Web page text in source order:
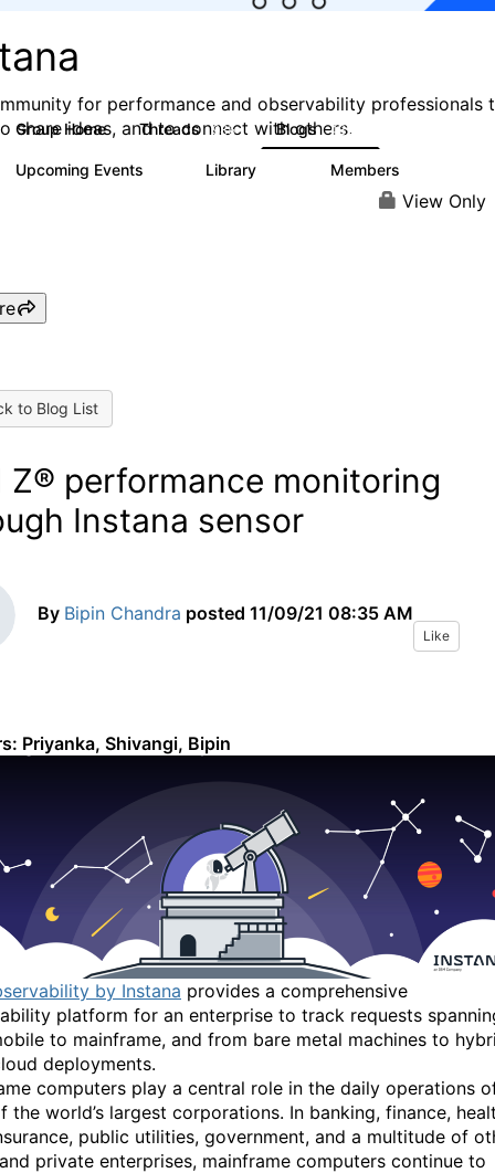
for performance and observability professionals
share ideas, and to connect with others.
Group Home Threads 985 Blogs 432
Upcoming Events Library Members
View Only
to Blog List
Z® performance monitoring
Instana sensor
By Bipin Chandra posted 11/09/21 08:35 AM
Like
Priyanka, Shivangi, Bipin
by Instana provides a comprehensive
platform for an enterprise to track requests
to mainframe, and from bare metal machines to
deployments.
computers play a central role in the daily operations
the world’s largest corporations. In banking, finance,
public utilities, government, and a multitude of
private enterprises, mainframe computers continue to